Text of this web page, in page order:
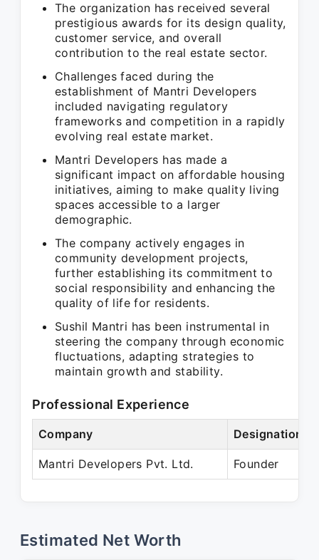
The organization has received several
prestigious awards for its design quality,
customer service, and overall
contribution to the real estate sector.
Challenges faced during the
establishment of Mantri Developers
included navigating regulatory
frameworks and competition in a rapidly
evolving real estate market.
Mantri Developers has made a
significant impact on affordable housing
initiatives, aiming to make quality living
spaces accessible to a larger
demographic.
The company actively engages in
community development projects,
further establishing its commitment to
social responsibility and enhancing the
quality of life for residents.
Sushil Mantri has been instrumental in
steering the company through economic
fluctuations, adapting strategies to
maintain growth and stability.
Professional Experience
Company Designation
Mantri Developers Pvt. Ltd. Founder
Estimated Net Worth